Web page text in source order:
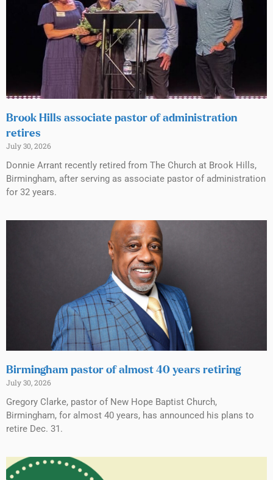
Brook Hills associate pastor of administration
retires
July 30, 2026
Donnie Arrant recently retired from The Church at Brook Hills,
Birmingham, after serving as associate pastor of administration
for 32 years.
Birmingham pastor of almost 40 years retiring
July 30, 2026
Gregory Clarke, pastor of New Hope Baptist Church,
Birmingham, for almost 40 years, has announced his plans to
retire Dec. 31.